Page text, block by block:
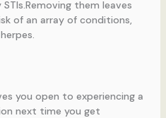
them leaves
of an array of conditions,
you open to experiencing a
next time you get